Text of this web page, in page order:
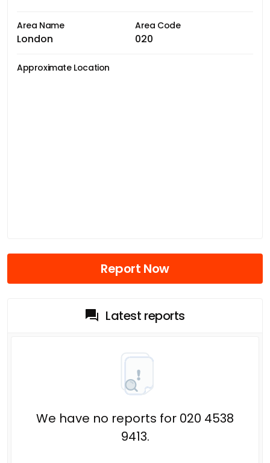
Area Name
London
Area Code
020
Approximate Location
Report Now
Latest reports
We have no reports for 020 4538
9413.